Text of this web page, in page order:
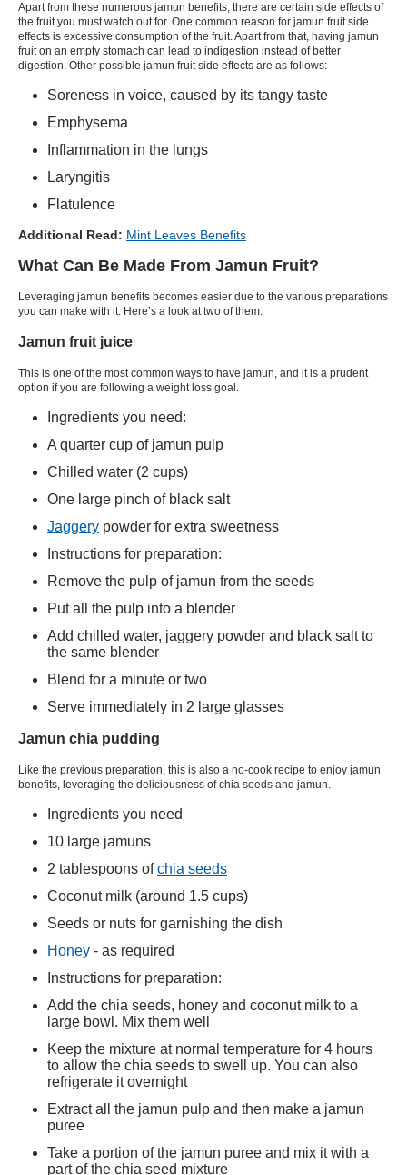
Apart from these numerous jamun benefits, there are certain side effects of
the fruit you must watch out for. One common reason for jamun fruit side
effects is excessive consumption of the fruit. Apart from that, having jamun
fruit on an empty stomach can lead to indigestion instead of better
digestion. Other possible jamun fruit side effects are as follows:
Soreness in voice, caused by its tangy taste
Emphysema
Inflammation in the lungs
Laryngitis
Flatulence
Additional Read: Mint Leaves Benefits
What Can Be Made From Jamun Fruit?
Leveraging jamun benefits becomes easier due to the various preparations
you can make with it. Here’s a look at two of them:
Jamun fruit juice
This is one of the most common ways to have jamun, and it is a prudent
option if you are following a weight loss goal.
Ingredients you need:
A quarter cup of jamun pulp
Chilled water (2 cups)
One large pinch of black salt
Jaggery powder for extra sweetness
Instructions for preparation:
Remove the pulp of jamun from the seeds
Put all the pulp into a blender
Add chilled water, jaggery powder and black salt to
the same blender
Blend for a minute or two
Serve immediately in 2 large glasses
Jamun chia pudding
Like the previous preparation, this is also a no-cook recipe to enjoy jamun
benefits, leveraging the deliciousness of chia seeds and jamun.
Ingredients you need
10 large jamuns
2 tablespoons ofchia seeds
Coconut milk (around 1.5 cups)
Seeds or nuts for garnishing the dish
Honey - as required
Instructions for preparation:
Add the chia seeds, honey and coconut milk to a
large bowl. Mix them well
Keep the mixture at normal temperature for 4 hours
to allow the chia seeds to swell up. You can also
refrigerate it overnight
Extract all the jamun pulp and then make a jamun
puree
Take a portion of the jamun puree and mix it with a
part of the chia seed mixture